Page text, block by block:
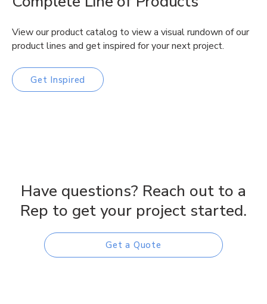
View our product catalog to view a visual rundown of our
product lines and get inspired for your next project.
Get Inspired
Have questions? Reach out to a
Rep to get your project started.
Get a Quote